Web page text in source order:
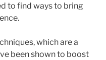
to find ways to bring
which are a
been shown to boost